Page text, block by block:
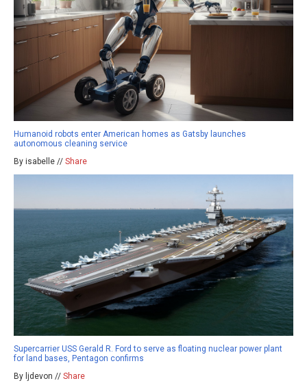
Humanoid robots enter American homes as Gatsby launches
autonomous cleaning service
By isabelle // Share
Supercarrier USS Gerald R. Ford to serve as floating nuclear power plant
for land bases, Pentagon confirms
By ljdevon // Share